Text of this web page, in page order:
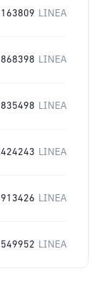
LINEA
LINEA
LINEA
LINEA
LINEA
LINEA